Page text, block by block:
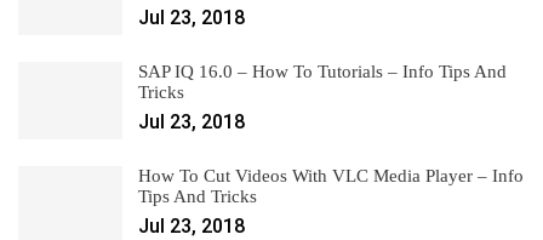
Jul 23, 2018
SAP IQ 16.0 – How To Tutorials – Info Tips And
Tricks
Jul 23, 2018
How To Cut Videos With VLC Media Player – Info
Tips And Tricks
Jul 23, 2018